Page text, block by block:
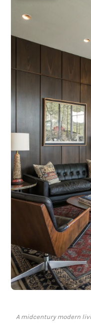
A midcentury modern